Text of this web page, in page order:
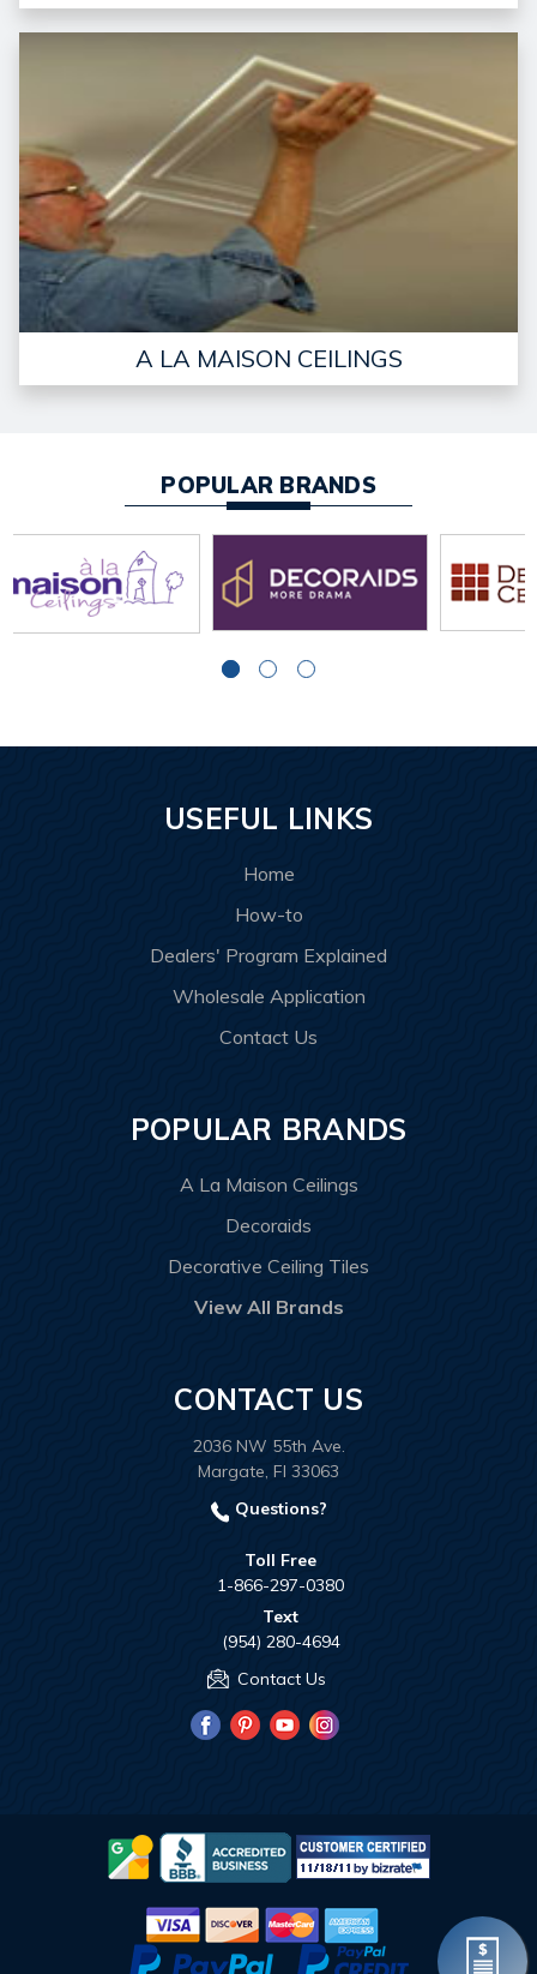
A LA MAISON CEILINGS
POPULAR BRANDS
USEFUL LINKS
Home
How-to
Dealers' Program Explained
Wholesale Application
Contact Us
POPULAR BRANDS
A La Maison Ceilings
Decoraids
Decorative Ceiling Tiles
View All Brands
CONTACT US
2036 NW 55th Ave.
Margate, Fl 33063
Questions?
Toll Free
1-866-297-0380
Text
(954) 280-4694
Contact Us